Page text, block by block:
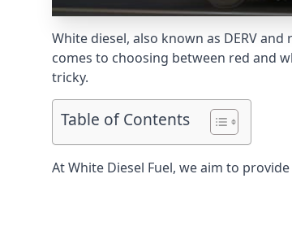
White diesel, also known as DERV
comes to choosing between red and
tricky.
Table of Contents
At White Diesel Fuel, we aim to